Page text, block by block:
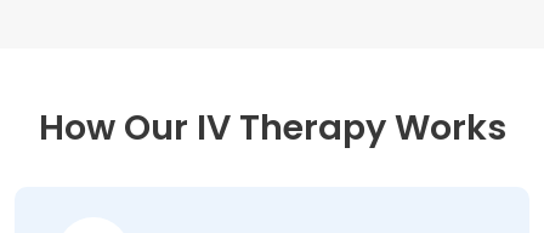
How Our IV Therapy Works